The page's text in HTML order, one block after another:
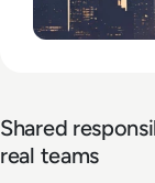
Shared
real teams